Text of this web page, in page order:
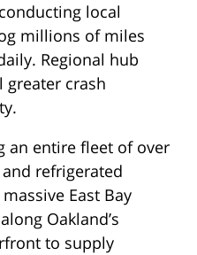
local
millions of miles
Regional hub
crash
an entire fleet of over
refrigerated
East Bay
Oakland’s
to supply